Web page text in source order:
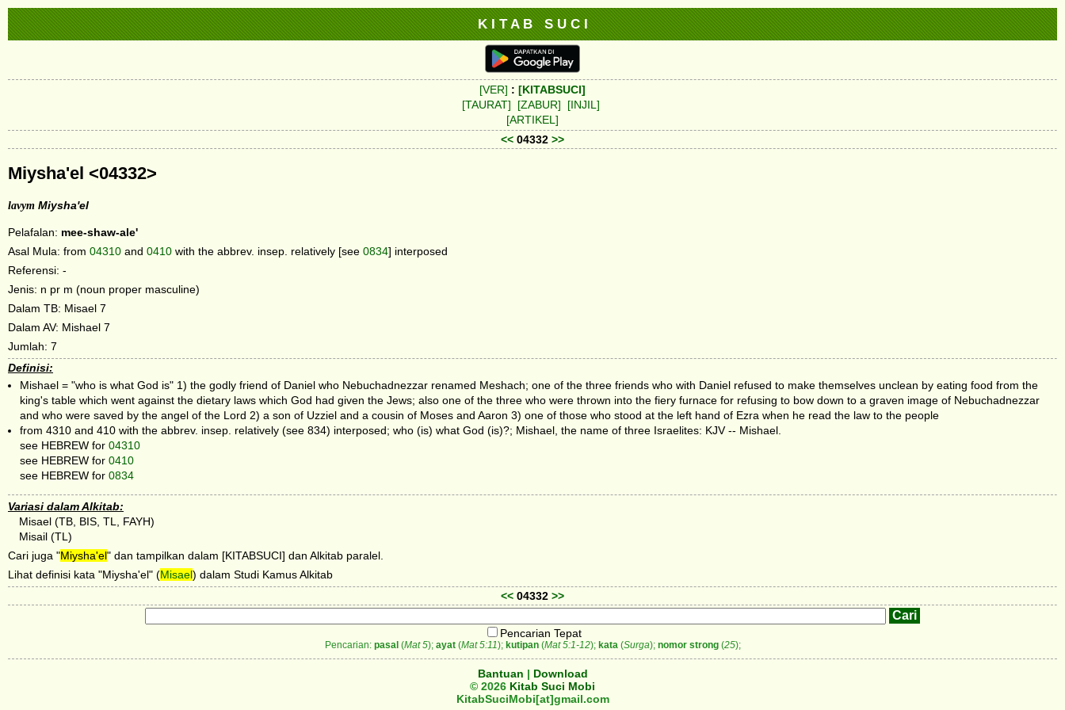
K I T A B S U C I
[VER] : [KITABSUCI]
[TAURAT]
[ZABUR]
[INJIL]
[ARTIKEL]
<< 04332 >>
Miysha'el <04332>
lavym Miysha'el
Pelafalan: mee-shaw-ale'
Asal Mula: from 04310 and 0410 with the abbrev. insep. relatively [see 0834] interposed
Referensi: -
Jenis: n pr m (noun proper masculine)
Dalam TB: Misael 7
Dalam AV: Mishael 7
Jumlah: 7
Definisi:
Mishael = "who is what God is" 1) the godly friend of Daniel who Nebuchadnezzar renamed Meshach; one of the three friends who with Daniel refused to make themselves unclean by eating food from the
king's table which went against the dietary laws which God had given the Jews; also one of the three who were thrown into the fiery furnace for refusing to bow down to a graven image of Nebuchadnezzar
and who were saved by the angel of the Lord 2) a son of Uzziel and a cousin of Moses and Aaron 3) one of those who stood at the left hand of Ezra when he read the law to the people
from 4310 and 410 with the abbrev. insep. relatively (see 834) interposed; who (is) what God (is)?; Mishael, the name of three Israelites: KJV -- Mishael.
see HEBREW for 04310
see HEBREW for 0410
see HEBREW for 0834
Variasi dalam Alkitab:
Misael (TB, BIS, TL, FAYH)
Misail (TL)
Cari juga "Miysha'el" dan tampilkan dalam [KITABSUCI] dan Alkitab paralel.
Lihat definisi kata "Miysha'el" (Misael) dalam Studi Kamus Alkitab
<< 04332 >>
Pencarian Tepat
Pencarian: pasal (Mat 5); ayat(Mat 5:11); kutipan(Mat 5:1-12); kata(Surga); nomor strong(25);
Bantuan | Download
© 2026 Kitab Suci Mobi
KitabSuciMobi[at]gmail.com